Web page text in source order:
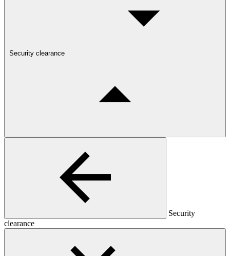
Security clearance
Security
clearance